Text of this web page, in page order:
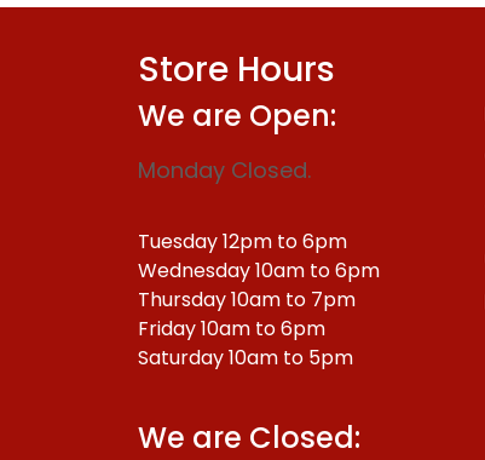
Store Hours
We are Open:
Monday Closed.
Tuesday 12pm to 6pm
Wednesday 10am to 6pm
Thursday 10am to 7pm
Friday 10am to 6pm
Saturday 10am to 5pm
We are Closed: